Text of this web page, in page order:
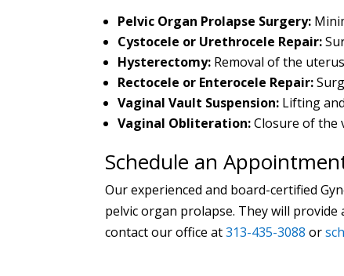
Pelvic Organ Prolapse Surgery:
Cystocele or Urethrocele Repair:
Hysterectomy: Removal of the
Rectocele or Enterocele Repair:
Vaginal Vault Suspension: Lifting
Vaginal Obliteration:Closure of the
Schedule an
Our experienced and board-certified
pelvic organ prolapse. They will
contact our office at313-435-3088 or